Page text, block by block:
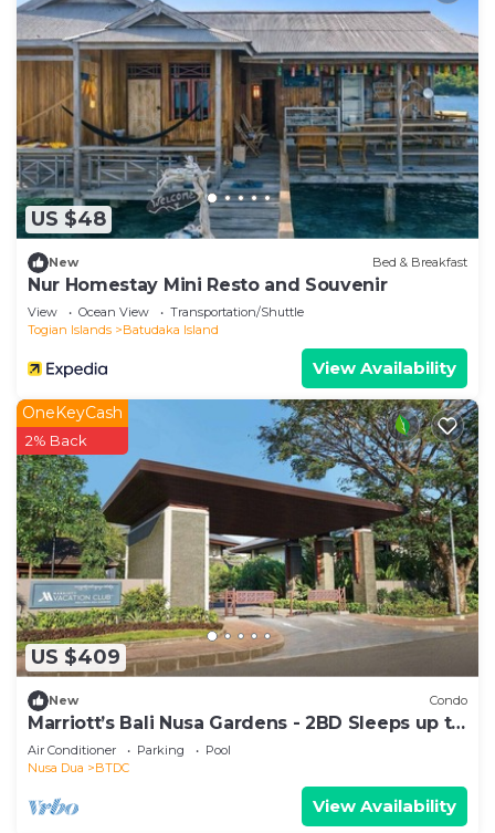
right at home.
Check to see if this Apartment has the amenities
you need and a location that makes this a great
choice to stay in BTDC. Enjoy your stay in BTDC at
this Apartment.
US $48
New Bed & Breakfast
Nur Homestay Mini Resto and Souvenir
View Ocean View
Transportation/Shuttle
Togian Islands
Batudaka Island
View Availability
US $409
OneKeyCash
2% Back
New Condo
Marriott’s Bali Nusa Gardens - 2BD Sleeps up to
6
Air Conditioner Parking
Pool
Nusa Dua
BTDC
View Availability